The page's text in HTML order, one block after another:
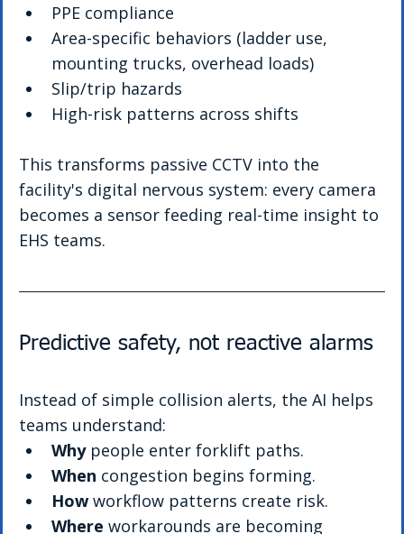
PPE compliance
Area-specific behaviors (ladder use,
mounting trucks, overhead loads)
Slip/trip hazards
High-risk patterns across shifts
This transforms passive CCTV into the
facility's digital nervous system: every camera
becomes a sensor feeding real-time insight to
EHS teams.
Predictive safety, not reactive alarms
Instead of simple collision alerts, the AI helps
teams understand:
Why people enter forklift paths.
When congestion begins forming.
How workflow patterns create risk.
Where workarounds are becoming